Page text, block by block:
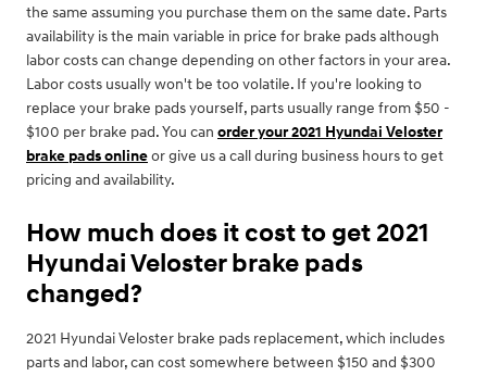
the same assuming you purchase them on the same date. Parts
availability is the main variable in price for brake pads although
labor costs can change depending on other factors in your area.
Labor costs usually won't be too volatile. If you're looking to
replace your brake pads yourself, parts usually range from $50 -
$100 per brake pad. You can order your 2021 Hyundai Veloster
brake pads onlineor give us a call during business hours to get
pricing and availability.
How much does it cost to get 2021
Hyundai Veloster brake pads
changed?
2021 Hyundai Veloster brake pads replacement, which includes
parts and labor, can cost somewhere between $150 and $300